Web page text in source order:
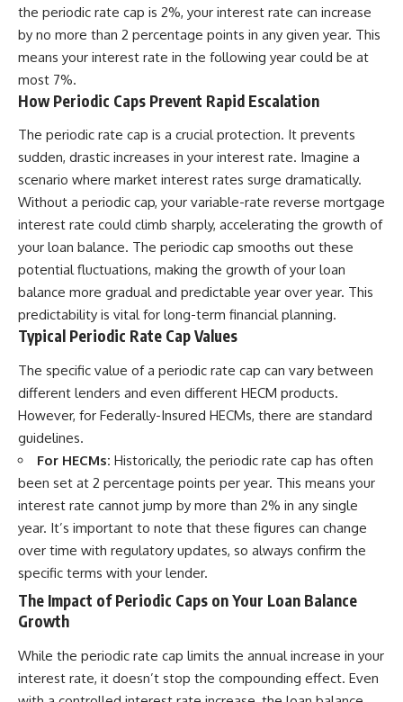
the periodic rate cap is 2%, your interest rate can increase
by no more than 2 percentage points in any given year. This
means your interest rate in the following year could be at
most 7%.
How Periodic Caps Prevent Rapid Escalation
The periodic rate cap is a crucial protection. It prevents
sudden, drastic increases in your interest rate. Imagine a
scenario where market interest rates surge dramatically.
Without a periodic cap, your variable-rate reverse mortgage
interest rate could climb sharply, accelerating the growth of
your loan balance. The periodic cap smooths out these
potential fluctuations, making the growth of your loan
balance more gradual and predictable year over year. This
predictability is vital for long-term financial planning.
Typical Periodic Rate Cap Values
The specific value of a periodic rate cap can vary between
different lenders and even different HECM products.
However, for Federally-Insured HECMs, there are standard
guidelines.
For HECMs: Historically, the periodic rate cap has often
been set at 2 percentage points per year. This means your
interest rate cannot jump by more than 2% in any single
year. It’s important to note that these figures can change
over time with regulatory updates, so always confirm the
specific terms with your lender.
The Impact of Periodic Caps on Your Loan Balance
Growth
While the periodic rate cap limits the annual increase in your
interest rate, it doesn’t stop the compounding effect. Even